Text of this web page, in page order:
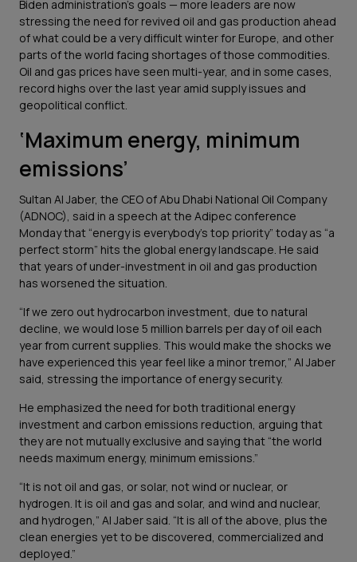
Biden administration’s goals — more leaders are now
stressing the need for revived oil and gas production ahead
of what could be a very difficult winter for Europe, and other
parts of the world facing shortages of those commodities.
Oil and gas prices have seen multi-year, and in some cases,
record highs over the last year amid supply issues and
geopolitical conflict.
‘Maximum energy, minimum
emissions’
Sultan Al Jaber, the CEO of Abu Dhabi National Oil Company
(ADNOC), said in a speech at the Adipec conference
Monday that “energy is everybody’s top priority” today as “a
perfect storm” hits the global energy landscape. He said
that years of under-investment in oil and gas production
has worsened the situation.
“If we zero out hydrocarbon investment, due to natural
decline, we would lose 5 million barrels per day of oil each
year from current supplies. This would make the shocks we
have experienced this year feel like a minor tremor,” Al Jaber
said, stressing the importance of energy security.
He emphasized the need for both traditional energy
investment and carbon emissions reduction, arguing that
they are not mutually exclusive and saying that “the world
needs maximum energy, minimum emissions.”
“It is not oil and gas, or solar, not wind or nuclear, or
hydrogen. It is oil and gas and solar, and wind and nuclear,
and hydrogen,” Al Jaber said. “It is all of the above, plus the
clean energies yet to be discovered, commercialized and
deployed.”